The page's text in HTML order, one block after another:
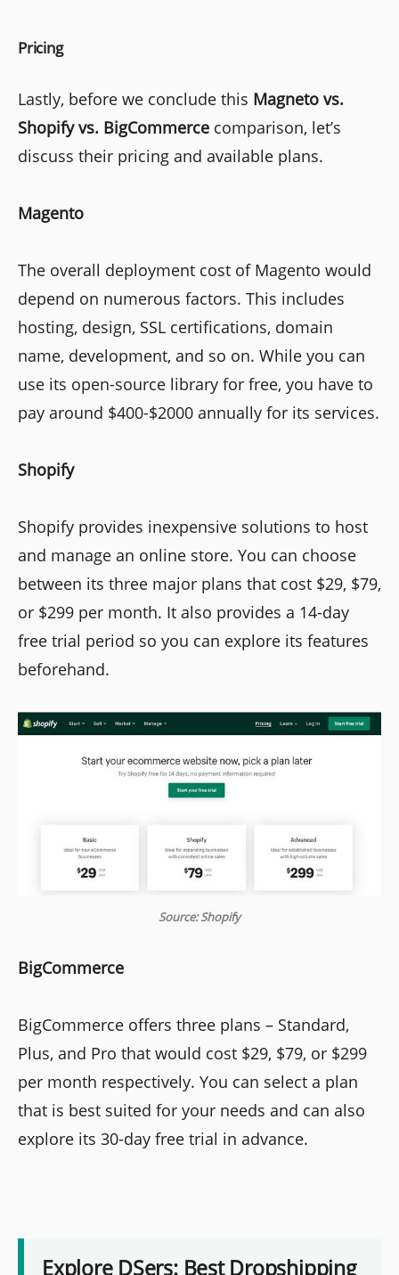
Pricing
Lastly, before we conclude this Magneto vs.
Shopify vs. BigCommerce comparison, let’s
discuss their pricing and available plans.
Magento
The overall deployment cost of Magento would
depend on numerous factors. This includes
hosting, design, SSL certifications, domain
name, development, and so on. While you can
use its open-source library for free, you have to
pay around $400-$2000 annually for its services.
Shopify
Shopify provides inexpensive solutions to host
and manage an online store. You can choose
between its three major plans that cost $29, $79,
or $299 per month. It also provides a 14-day
free trial period so you can explore its features
beforehand.
Source: Shopify
BigCommerce
BigCommerce offers three plans – Standard,
Plus, and Pro that would cost $29, $79, or $299
per month respectively. You can select a plan
that is best suited for your needs and can also
explore its 30-day free trial in advance.
Explore DSers: Best Dropshipping